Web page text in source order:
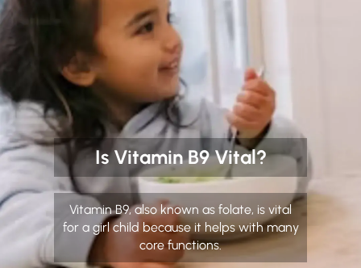
Is Vitamin B9 Vital?
Vitamin B9, also known as folate, is vital
for a girl child because it helps with many
core functions.